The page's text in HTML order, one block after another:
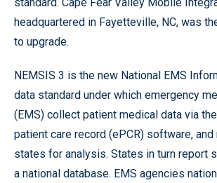
headquartered in Fayetteville, NC, was
to upgrade.
NEMSIS 3 is the new National EMS
data standard under which emergency
(EMS) collect patient medical data via
patient care record (ePCR) software,
states for analysis. States in turn report
a national database. EMS agencies